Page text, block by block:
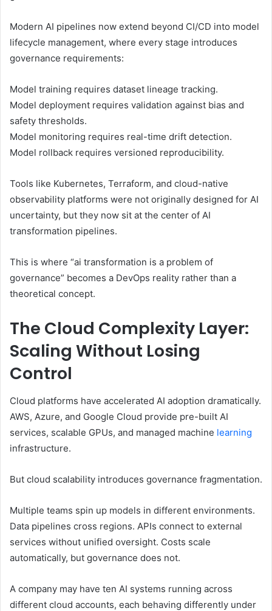
Modern AI pipelines now extend beyond CI/CD into model
lifecycle management, where every stage introduces
governance requirements:
Model training requires dataset lineage tracking.
Model deployment requires validation against bias and
safety thresholds.
Model monitoring requires real-time drift detection.
Model rollback requires versioned reproducibility.
Tools like Kubernetes, Terraform, and cloud-native
observability platforms were not originally designed for AI
uncertainty, but they now sit at the center of AI
transformation pipelines.
This is where “ai transformation is a problem of
governance” becomes a DevOps reality rather than a
theoretical concept.
The Cloud Complexity Layer:
Scaling Without Losing
Control
Cloud platforms have accelerated AI adoption dramatically.
AWS, Azure, and Google Cloud provide pre-built AI
services, scalable GPUs, and managed machine learning
infrastructure.
But cloud scalability introduces governance fragmentation.
Multiple teams spin up models in different environments.
Data pipelines cross regions. APIs connect to external
services without unified oversight. Costs scale
automatically, but governance does not.
A company may have ten AI systems running across
different cloud accounts, each behaving differently under